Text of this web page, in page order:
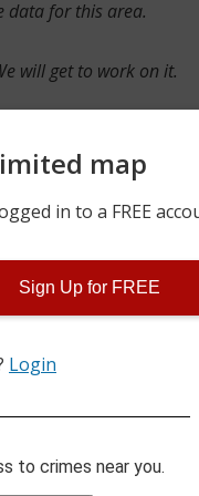
data for this area.
will get to work on it.
news reported
there
of Investigation (FBI).
map
in to a FREE
Sign Up for FREE
Login
to crimes near you.